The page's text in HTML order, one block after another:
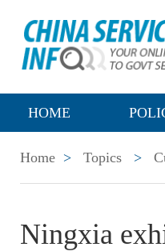
HOME
Home > Topics >
Ningxia